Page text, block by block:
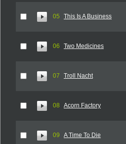
05 This Is A Business
06 Two Medicines
07 Troll Nacht
08 Acorn Factory
09 A Time To Die